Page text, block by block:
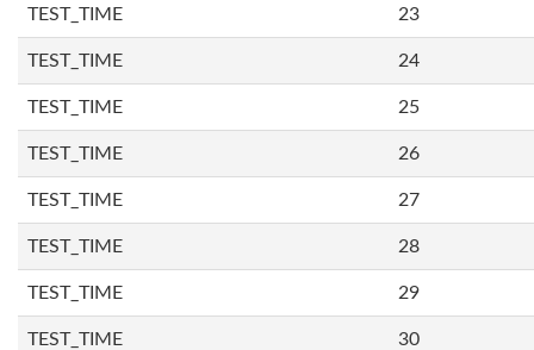
TEST_TIME 23
TEST_TIME 24
TEST_TIME 25
TEST_TIME 26
TEST_TIME 27
TEST_TIME 28
TEST_TIME 29
TEST_TIME 30